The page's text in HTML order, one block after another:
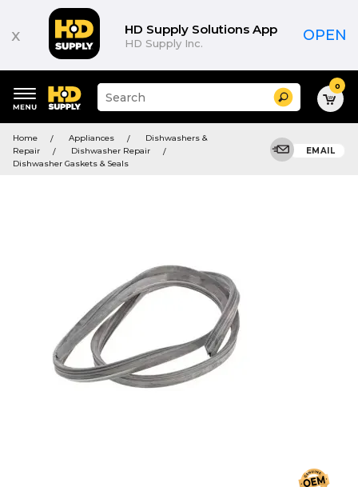
x HD Supply Solutions App
HD Supply Inc. OPEN
keywords
menu
Suggested
site
search
history
Search 0
Home Appliances
Dishwashers &
Repair
Dishwasher Repair
Dishwasher Gaskets & Seals
EMAIL